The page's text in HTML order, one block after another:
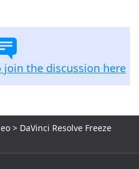
the discussion here
> DaVinci Resolve Freeze